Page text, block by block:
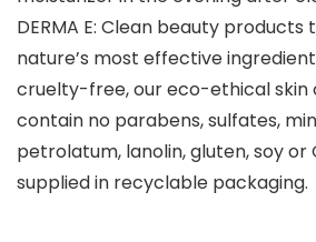
DERMA E: Clean beauty products
nature’s most effective
cruelty-free, our eco-ethical skin
contain no parabens, sulfates,
petrolatum, lanolin, gluten, soy or
supplied in recyclable packaging.